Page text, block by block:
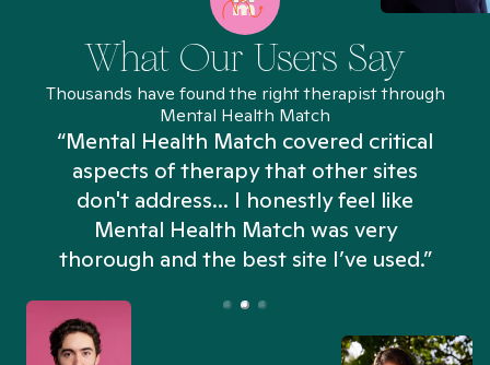
What Our Users Say
Thousands have found the right therapist through
Mental Health Match
“Mental Health Match covered critical
aspects of therapy that other sites
don't address... I honestly feel like
Mental Health Match was very
thorough and the best site I’ve used.”